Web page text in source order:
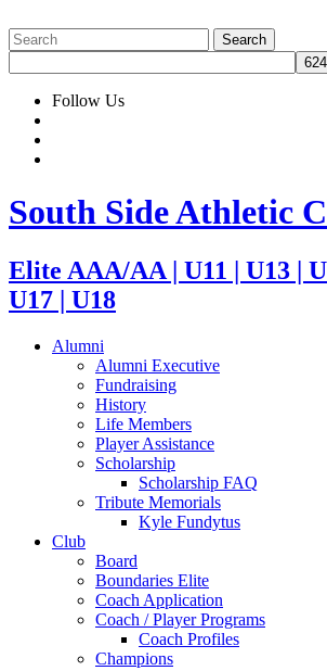
Follow Us
South Side Athletic
Elite AAA/AA | U11 | U13 |
U17 | U18
Alumni
Alumni Executive
Fundraising
History
Life Members
Player Assistance
Scholarship
Scholarship FAQ
Tribute Memorials
Kyle Fundytus
Club
Board
Boundaries Elite
Coach Application
Coach / Player Programs
Coach Profiles
Champions